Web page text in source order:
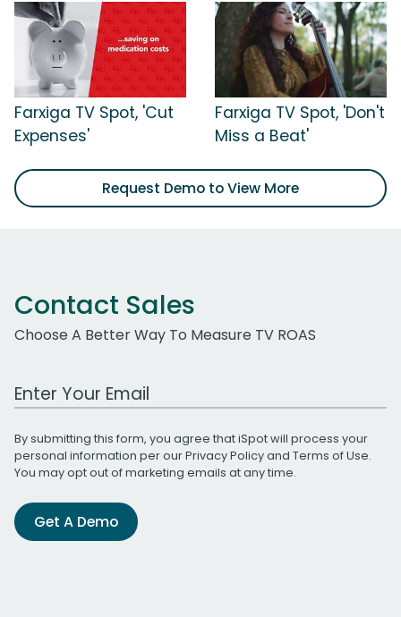
Farxiga TV Spot, 'Cut
Expenses'
Farxiga TV Spot, 'Don't
Miss a Beat'
Request Demo to View More
Contact Sales
Choose A Better Way To Measure TV ROAS
Work Email Address
By submitting this form, you agree that iSpot will process your
personal information per ourPrivacy Policyand Terms of Use.
You may opt out of marketing emails at any time.
Get A Demo